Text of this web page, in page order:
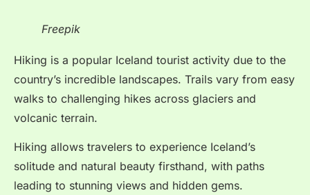
Freepik
Hiking is a popular Iceland tourist activity due to the
country’s incredible landscapes. Trails vary from easy
walks to challenging hikes across glaciers and
volcanic terrain.
Hiking allows travelers to experience Iceland’s
solitude and natural beauty firsthand, with paths
leading to stunning views and hidden gems.